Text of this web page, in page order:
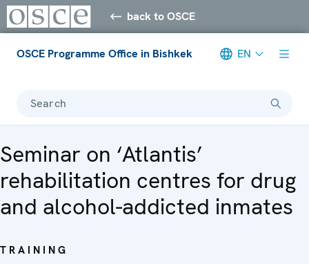
back to OSCE
OSCE Programme Office in Bishkek EN
Search
Seminar on ‘Atlantis’
rehabilitation centres for drug
and alcohol-addicted inmates
TRAINING